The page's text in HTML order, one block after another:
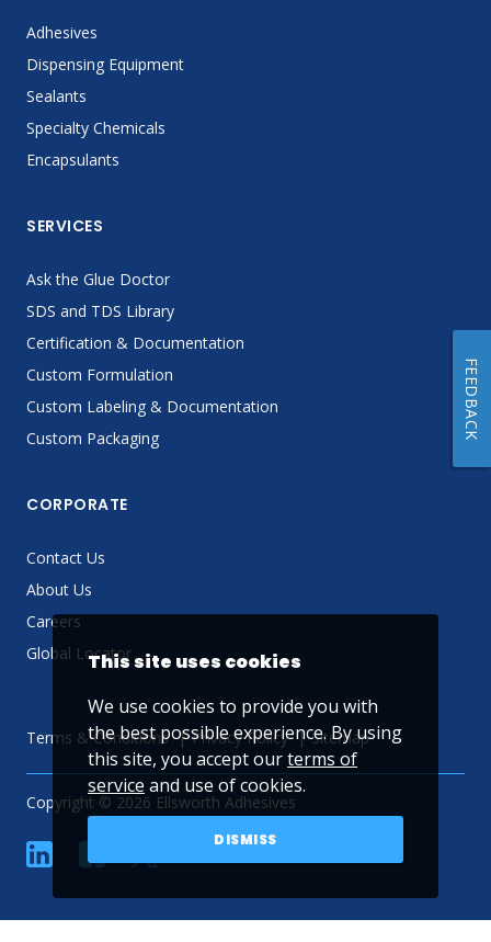
Adhesives
Dispensing Equipment
Sealants
Specialty Chemicals
Encapsulants
SERVICES
Ask the Glue Doctor
SDS and TDS Library
Certification & Documentation
Custom Formulation
Custom Labeling & Documentation
Custom Packaging
CORPORATE
Contact Us
About Us
Careers
Global Locator
Terms & Conditions Privacy Policy Sitemap
Copyright © 2026 Ellsworth Adhesives
linkedin YouTube
This site uses cookies
We use cookies to provide you with
the best possible experience. By using
this site, you accept ourterms of
service and use of cookies.
DISMISS
FEEDBACK